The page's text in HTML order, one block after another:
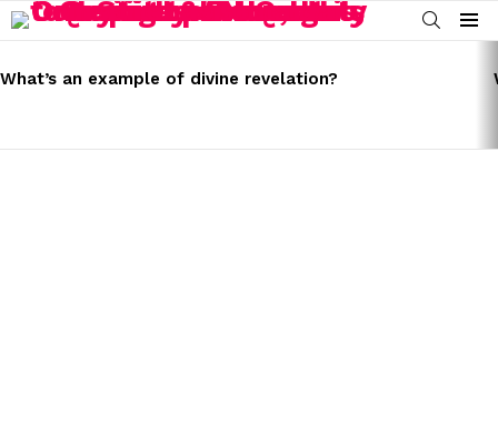
SEARCH
Menu
STORIES
What’s an example of divine revelation?